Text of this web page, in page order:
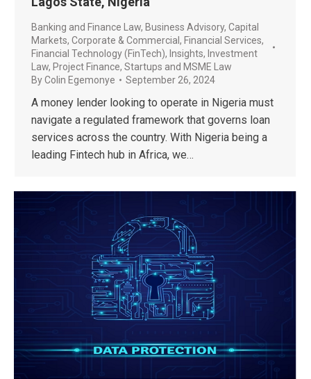
Banking and Finance Law, Business Advisory, Capital
Markets, Corporate & Commercial , Financial Services,
Financial Technology (FinTech), Insights, Investment
Law, Project Finance, Startups and MSME Law
ByColin Egemonye September 26, 2024
A money lender looking to operate in Nigeria must
navigate a regulated framework that governs loan
services across the country. With Nigeria being a
leading Fintech hub in Africa, we…